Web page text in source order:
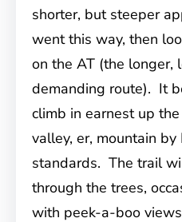
shorter, but steeper
went this way, then
on the AT (the longer,
demanding route). It
climb in earnest up
valley, er, mountain by
standards. The trail
through the trees,
with peek-a-boo